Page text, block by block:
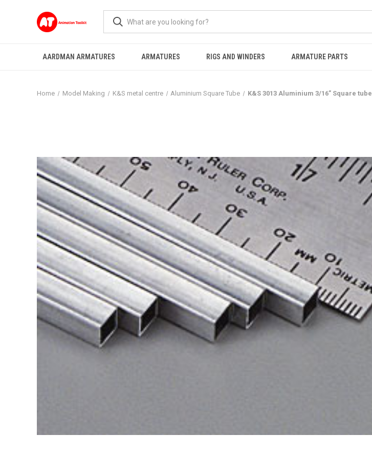
AARDMAN ARMATURES ARMATURES RIGS AND WINDERS ARMATURE PARTS
Home Model Making K&S metal centre Aluminium Square Tube K&S 3013 Aluminium 3/16” Square tube